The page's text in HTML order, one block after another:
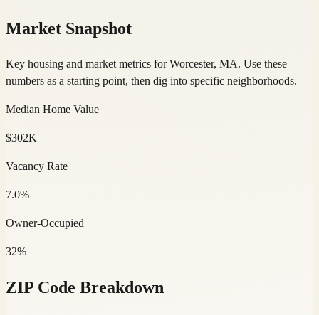
Market Snapshot
Key housing and market metrics for Worcester, MA. Use these
numbers as a starting point, then dig into specific neighborhoods.
Median Home Value
$302K
Vacancy Rate
7.0%
Owner-Occupied
32%
ZIP Code Breakdown